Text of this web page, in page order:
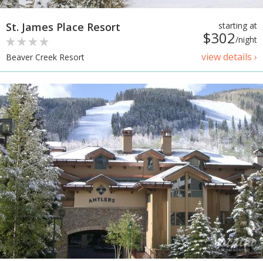
starting at
$302/night
view details ›
St. James Place Resort
Beaver Creek Resort